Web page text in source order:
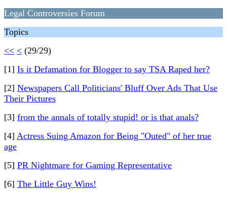
Legal Controversies Forum
Topics
<< < (29/29)
[1] Is it Defamation for Blogger to say TSA Raped her?
[2] Newspapers Call Politicians' Bluff Over Ads That Use
Their Pictures
[3] from the annals of totally stupid! or is that anals?
[4] Actress Suing Amazon for Being "Outed" of her true
age
[5] PR Nightmare for Gaming Representative
[6] The Little Guy Wins!